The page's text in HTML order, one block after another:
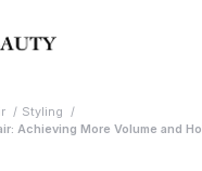
Styling
Achieving More Volume and